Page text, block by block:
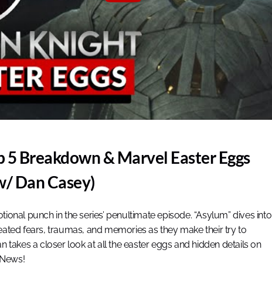
5 Breakdown & Marvel Easter Eggs
Dan Casey)
punch in the series’ penultimate episode. “Asylum” dives into
fears, traumas, and memories as they make their try to
takes a closer look at all the easter eggs and hidden details on